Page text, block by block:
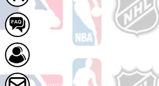
FAQ